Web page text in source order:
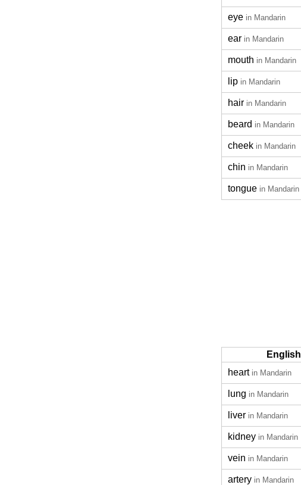
eye in Mandarin
ear in Mandarin
mouth in Mandarin
lip in Mandarin
hair in Mandarin
beard in Mandarin
cheek in Mandarin
chin in Mandarin
tongue in Mandarin
English
heart in Mandarin
lung in Mandarin
liver in Mandarin
kidney in Mandarin
vein in Mandarin
artery in Mandarin